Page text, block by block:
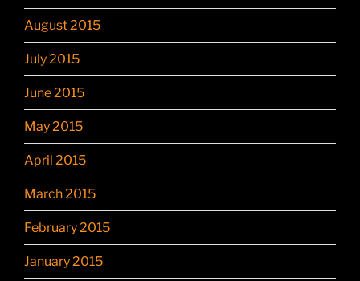
August 2015
July 2015
June 2015
May 2015
April 2015
March 2015
February 2015
January 2015